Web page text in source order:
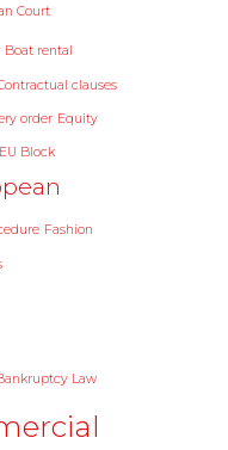
Court
Boat rental
clauses
order Equity
EU Block
Fashion
Law